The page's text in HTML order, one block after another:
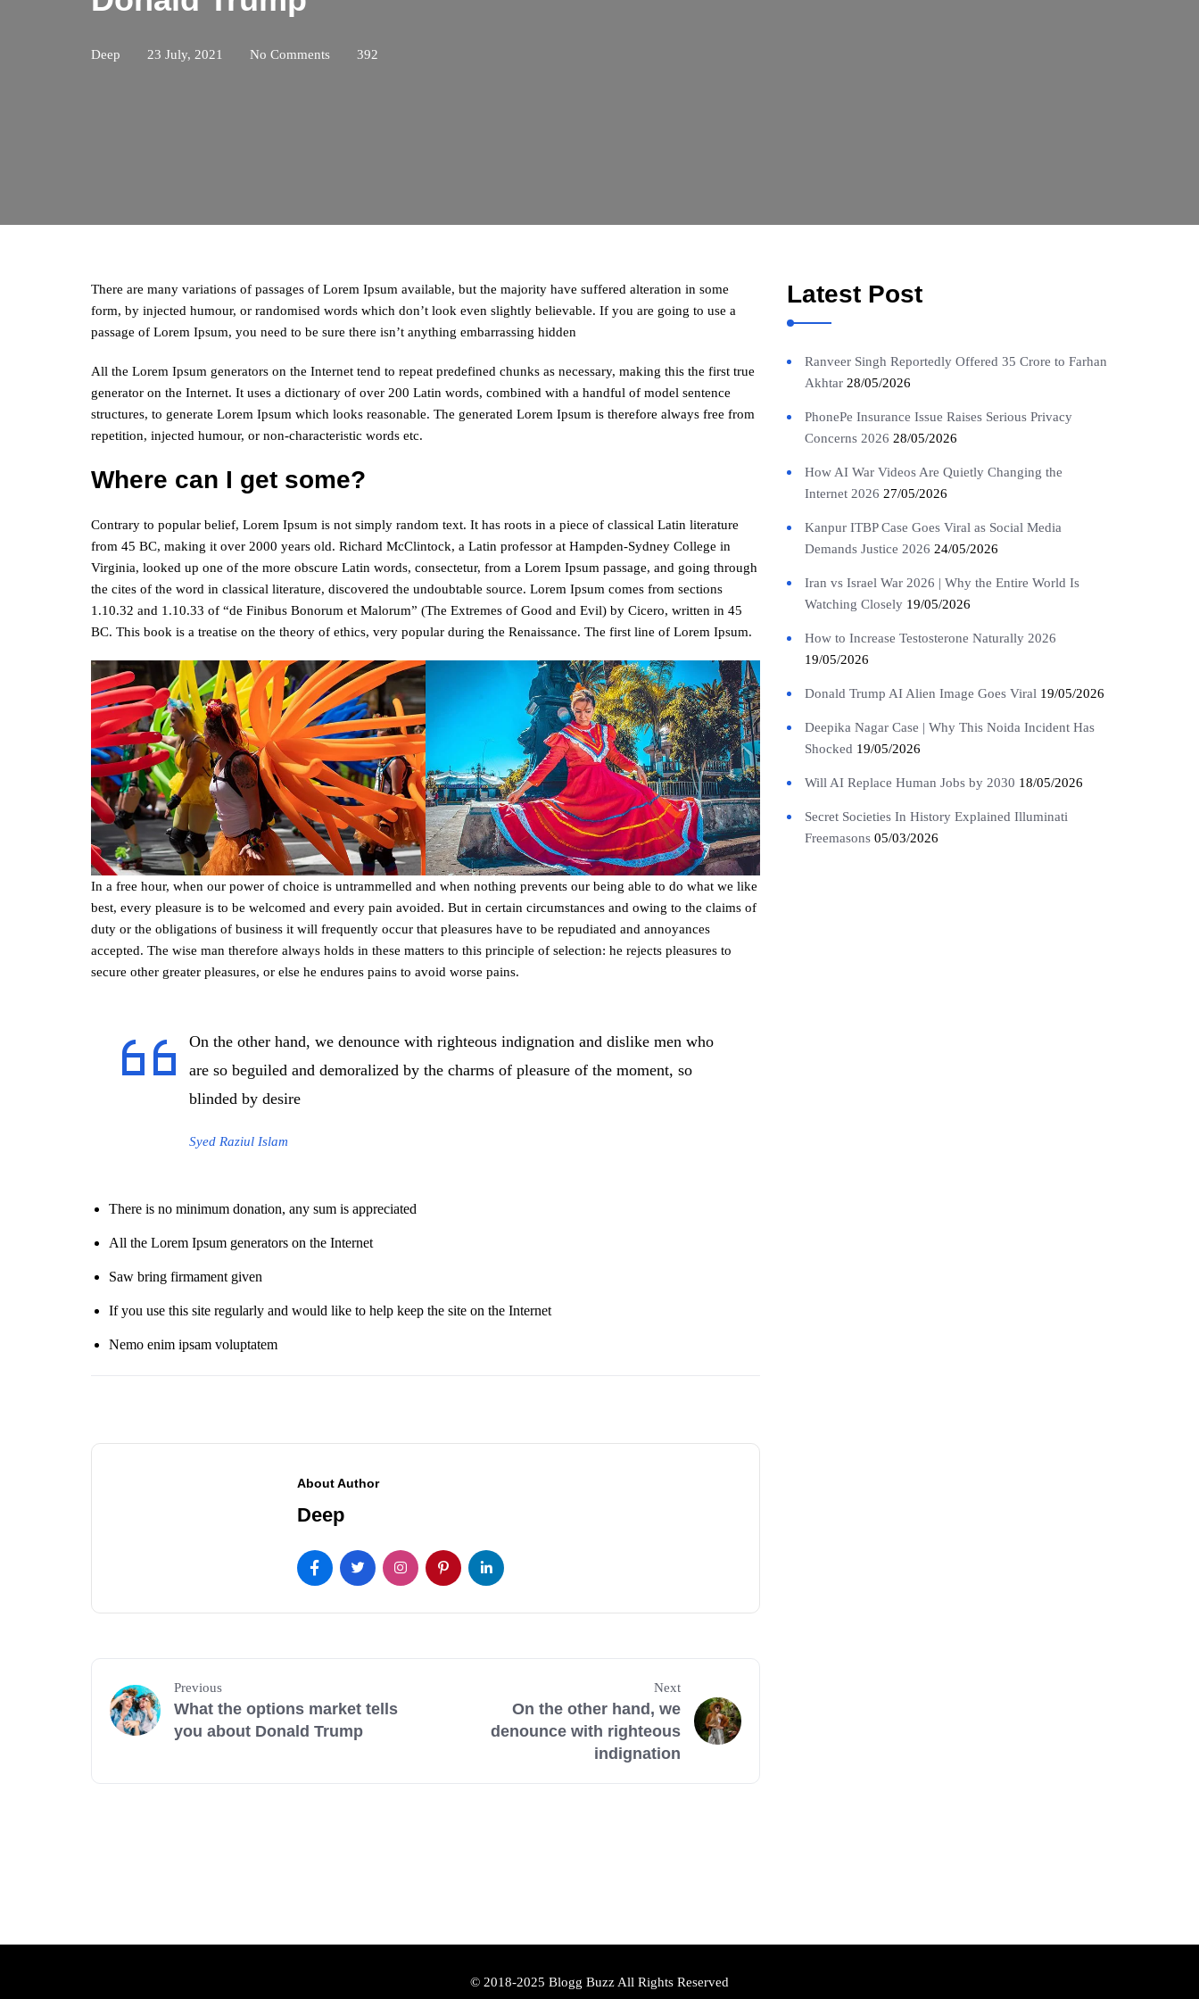
Deep 23 July, 2021 No Comments 392
There are many variations of passages of Lorem Ipsum available, but the majority have suffered alteration in some
form, by injected humour, or randomised words which don’t look even slightly believable. If you are going to use a
passage of Lorem Ipsum, you need to be sure there isn’t anything embarrassing hidden
All the Lorem Ipsum generators on the Internet tend to repeat predefined chunks as necessary, making this the first true
generator on the Internet. It uses a dictionary of over 200 Latin words, combined with a handful of model sentence
structures, to generate Lorem Ipsum which looks reasonable. The generated Lorem Ipsum is therefore always free from
repetition, injected humour, or non-characteristic words etc.
Where can I get some?
Contrary to popular belief, Lorem Ipsum is not simply random text. It has roots in a piece of classical Latin literature
from 45 BC, making it over 2000 years old. Richard McClintock, a Latin professor at Hampden-Sydney College in
Virginia, looked up one of the more obscure Latin words, consectetur, from a Lorem Ipsum passage, and going through
the cites of the word in classical literature, discovered the undoubtable source. Lorem Ipsum comes from sections
1.10.32 and 1.10.33 of “de Finibus Bonorum et Malorum” (The Extremes of Good and Evil) by Cicero, written in 45
BC. This book is a treatise on the theory of ethics, very popular during the Renaissance. The first line of Lorem Ipsum.
In a free hour, when our power of choice is untrammelled and when nothing prevents our being able to do what we like
best, every pleasure is to be welcomed and every pain avoided. But in certain circumstances and owing to the claims of
duty or the obligations of business it will frequently occur that pleasures have to be repudiated and annoyances
accepted. The wise man therefore always holds in these matters to this principle of selection: he rejects pleasures to
secure other greater pleasures, or else he endures pains to avoid worse pains.
On the other hand, we denounce with righteous indignation and dislike men who
are so beguiled and demoralized by the charms of pleasure of the moment, so
blinded by desire
Syed Raziul Islam
There is no minimum donation, any sum is appreciated
All the Lorem Ipsum generators on the Internet
Saw bring firmament given
If you use this site regularly and would like to help keep the site on the Internet
Nemo enim ipsam voluptatem
About Author
Deep
Previous
What the options market tells
you about Donald Trump
Next
On the other hand, we
denounce with righteous
indignation
Latest Post
Ranveer Singh Reportedly Offered 35 Crore to Farhan
Akhtar 28/05/2026
PhonePe Insurance Issue Raises Serious Privacy
Concerns 2026 28/05/2026
How AI War Videos Are Quietly Changing the
Internet 2026 27/05/2026
Kanpur ITBP Case Goes Viral as Social Media
Demands Justice 2026 24/05/2026
Iran vs Israel War 2026 | Why the Entire World Is
Watching Closely 19/05/2026
How to Increase Testosterone Naturally 2026
19/05/2026
Donald Trump AI Alien Image Goes Viral 19/05/2026
Deepika Nagar Case | Why This Noida Incident Has
Shocked 19/05/2026
Will AI Replace Human Jobs by 2030 18/05/2026
Secret Societies In History Explained Illuminati
Freemasons 05/03/2026
© 2018-2025 Blogg Buzz All Rights Reserved